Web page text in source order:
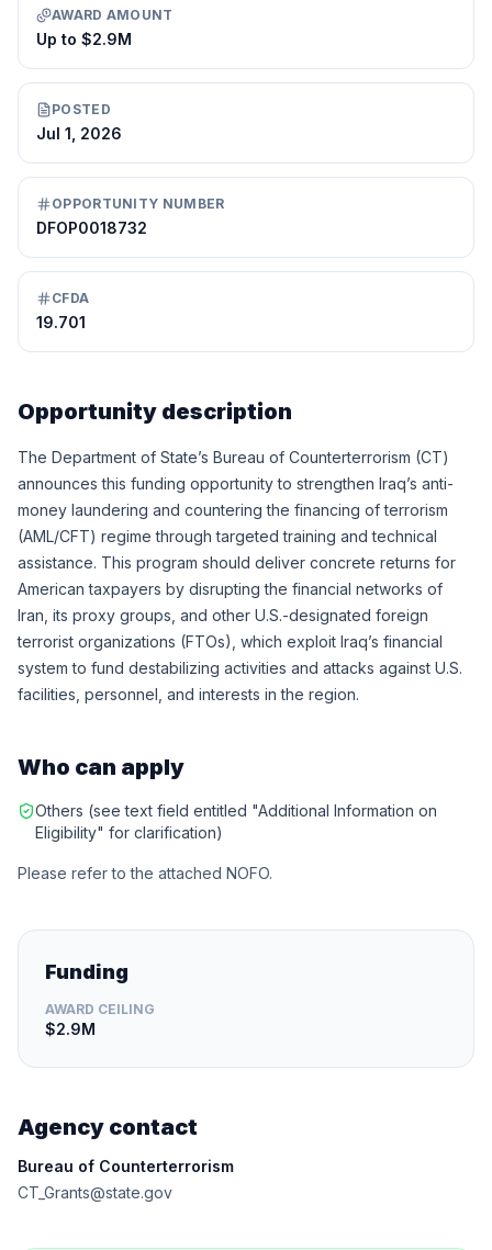
AWARD AMOUNT
Up to $2.9M
POSTED
Jul 1, 2026
OPPORTUNITY NUMBER
DFOP0018732
CFDA
19.701
Opportunity description
The Department of State’s Bureau of Counterterrorism (CT)
announces this funding opportunity to strengthen Iraq’s anti-
money laundering and countering the financing of terrorism
(AML/CFT) regime through targeted training and technical
assistance. This program should deliver concrete returns for
American taxpayers by disrupting the financial networks of
Iran, its proxy groups, and other U.S.-designated foreign
terrorist organizations (FTOs), which exploit Iraq’s financial
system to fund destabilizing activities and attacks against U.S.
facilities, personnel, and interests in the region.
Who can apply
Others (see text field entitled "Additional Information on
Eligibility" for clarification)
Please refer to the attached NOFO.
Funding
AWARD CEILING
$2.9M
Agency contact
Bureau of Counterterrorism
CT_Grants@state.gov